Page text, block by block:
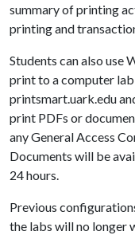
summary of printing
printing and
Students can also use
print to a computer
printsmart.uark.edu
print PDFs or
any General Access
Documents will be
24 hours.
Previous
the labs will no longer